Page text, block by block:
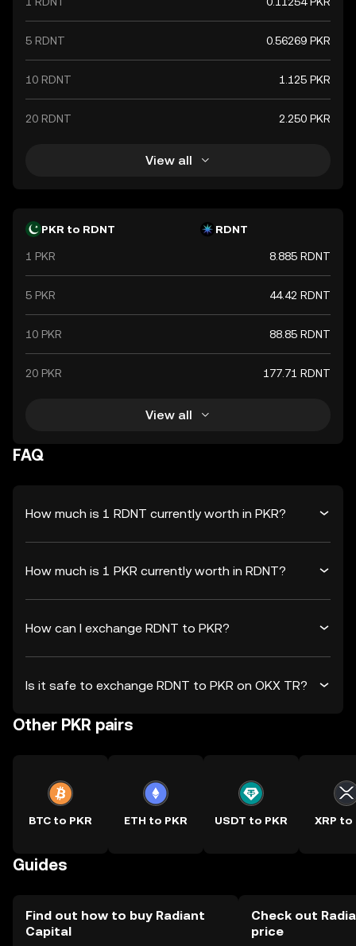
5 RDNT 0.56269 PKR
10 RDNT 1.125 PKR
20 RDNT 2.250 PKR
View all
PKR to RDNT RDNT
1 PKR 8.885 RDNT
5 PKR 44.42 RDNT
10 PKR 88.85 RDNT
20 PKR 177.71 RDNT
View all
FAQ
How much is 1 RDNT currently worth in PKR?
How much is 1 PKR currently worth in RDNT?
How can I exchange RDNT to PKR?
Is it safe to exchange RDNT to PKR on OKX TR?
Other PKR pairs
BTC to PKR ETH to PKR USDT to PKR XRP to
Guides
Find out how to buy Radiant
Capital
Check out
price